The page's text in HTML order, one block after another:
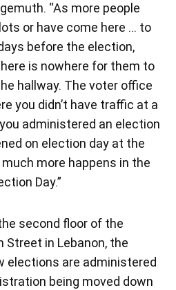
“As more people
or have come here … to
before the election,
is nowhere for them to
hallway. The voter office
you didn’t have traffic at a
administered an election
on election day at the
more happens in the
Day.”
second floor of the
Street in Lebanon, the
elections are administered
being moved down